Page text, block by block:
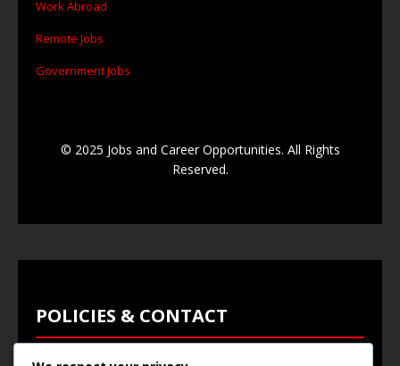
Work Abroad
Remote Jobs
Government Jobs
© 2025 Jobs and Career Opportunities. All Rights
Reserved.
POLICIES & CONTACT